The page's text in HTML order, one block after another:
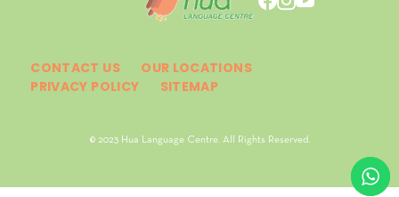
CONTACT US
OUR LOCATIONS
PRIVACY POLICY
SITEMAP
© 2023 Hua Language Centre. All Rights Reserved.